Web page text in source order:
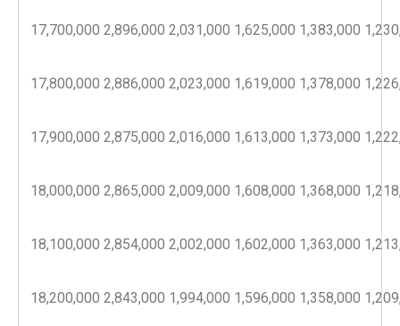
17,700,000 2,896,000 2,031,000 1,625,000 1,383,000
17,800,000 2,886,000 2,023,000 1,619,000 1,378,000
17,900,000 2,875,000 2,016,000 1,613,000 1,373,000
18,000,000 2,865,000 2,009,000 1,608,000 1,368,000
18,100,000 2,854,000 2,002,000 1,602,000 1,363,000
18,200,000 2,843,000 1,994,000 1,596,000 1,358,000